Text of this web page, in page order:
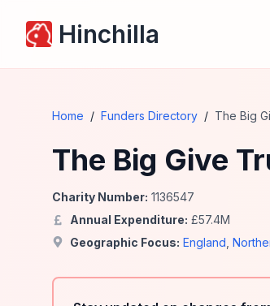
Hinchilla
Home / Funders Directory / The Big
The Big Give
Charity Number: 1136547
Annual Expenditure: £57.4M
Geographic Focus: England